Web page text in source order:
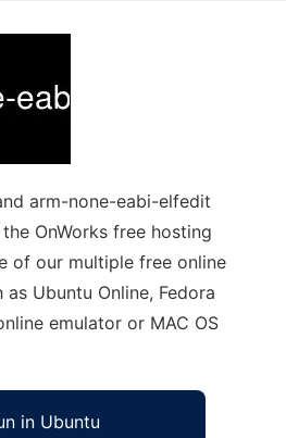
arm-none-eabi-elfedit
OnWorks free hosting
of our multiple free online
Ubuntu Online, Fedora
emulator or MAC OS
in Ubuntu